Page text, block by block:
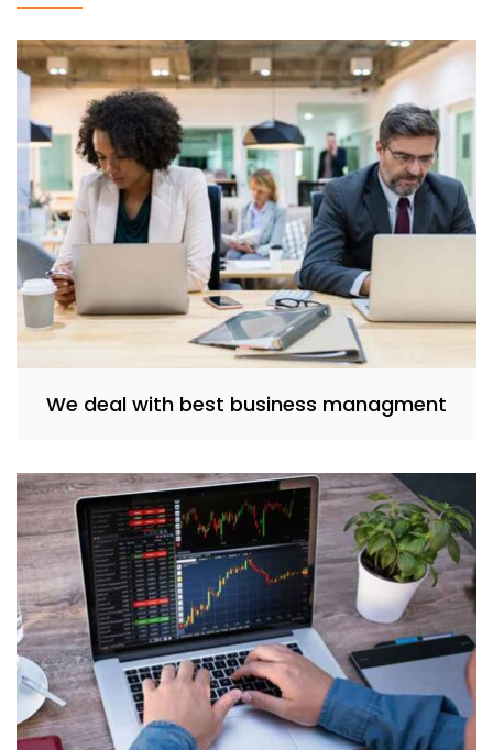
We deal with best business managment